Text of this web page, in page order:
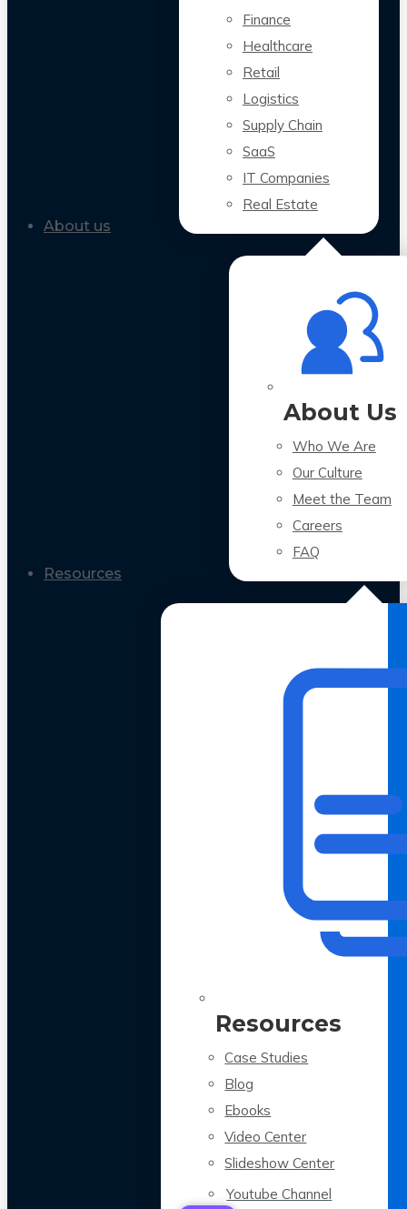
Finance
Healthcare
Retail
Logistics
Supply Chain
SaaS
IT Companies
Real Estate
About us
About Us
Who We Are
Our Culture
Meet the Team
Careers
FAQ
Resources
Resources
Case Studies
Blog
Ebooks
Video Center
Slideshow Center
Youtube Channel